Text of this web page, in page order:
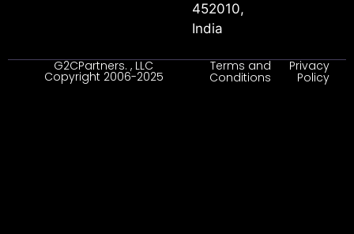
452010,
India
G2CPartners. , LLC
Copyright 2006-2025
Terms and
Conditions
Privacy
Policy